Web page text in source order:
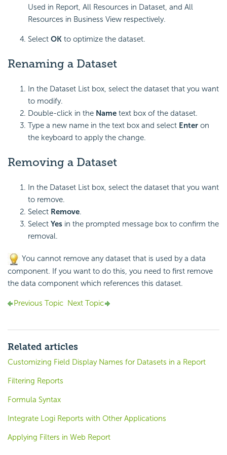
Used in Report, All Resources in Dataset, and All
Resources in Business View respectively.
Select OK to optimize the dataset.
Renaming a Dataset
In the Dataset List box, select the dataset that you want
to modify.
Double-click in the Name text box of the dataset.
Type a new name in the text box and select Enter on
the keyboard to apply the change.
Removing a Dataset
In the Dataset List box, select the dataset that you want
to remove.
Select Remove.
Select Yes in the prompted message box to confirm the
removal.
You cannot remove any dataset that is used by a data
component. If you want to do this, you need to first remove
the data component which references this dataset.
Previous Topic Next Topic
Related articles
Customizing Field Display Names for Datasets in a Report
Filtering Reports
Formula Syntax
Integrate Logi Reports with Other Applications
Applying Filters in Web Report